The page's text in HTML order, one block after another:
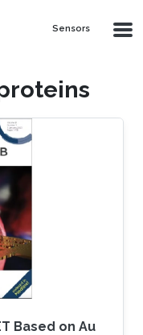
Sensors
Based on Au